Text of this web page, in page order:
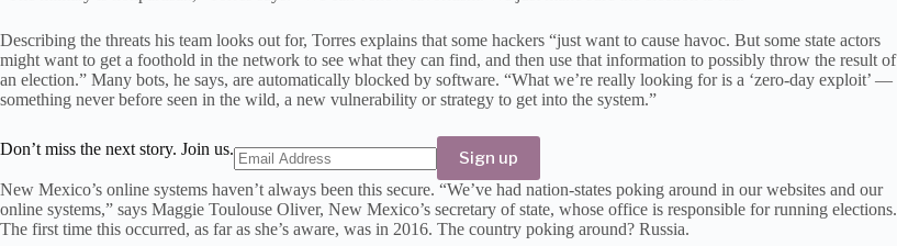
Describing the threats his team looks out for, Torres explains that some hackers “just want to cause havoc. But some state actors
might want to get a foothold in the network to see what they can find, and then use that information to possibly throw the result of
an election.” Many bots, he says, are automatically blocked by software. “What we’re really looking for is a ‘zero-day exploit’ —
something never before seen in the wild, a new vulnerability or strategy to get into the system.”
Don’t miss the next story. Join us. Sign up
New Mexico’s online systems haven’t always been this secure. “We’ve had nation-states poking around in our websites and our
online systems,” says Maggie Toulouse Oliver, New Mexico’s secretary of state, whose office is responsible for running elections.
The first time this occurred, as far as she’s aware, was in 2016. The country poking around? Russia.